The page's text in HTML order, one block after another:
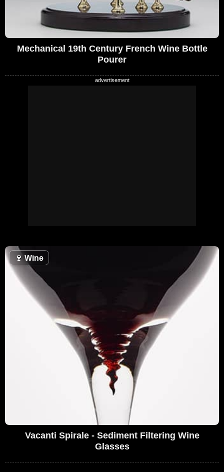
Mechanical 19th Century French Wine Bottle
Pourer
🍷 Wine
Vacanti Spirale - Sediment Filtering Wine
Glasses